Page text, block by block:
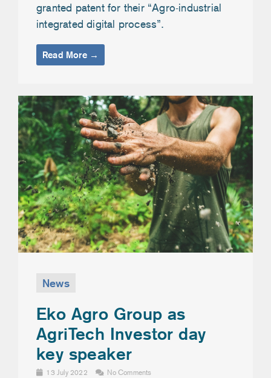
granted patent for their “Agro-industrial
integrated digital process”.
Read More →
News
Eko Agro Group as
AgriTech Investor day
key speaker
13 July 2022 No Comments